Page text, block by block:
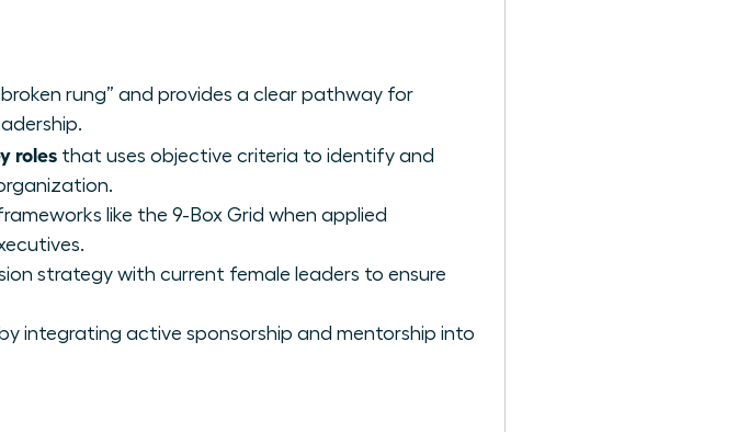
rung” and provides a clear pathway for
roles that uses objective criteria to identify and
like the 9-Box Grid when applied
strategy with current female leaders to ensure
integrating active sponsorship and mentorship into